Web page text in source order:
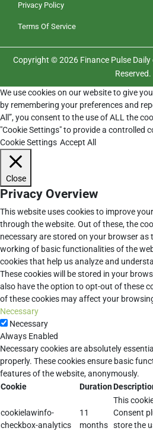
Privacy Policy
Terms Of Service
Copyright © 2026 Finance Pulse
Reserved.
We use cookies on our website to give
by remembering your preferences and
All”, you consent to the use of ALL the
"Cookie Settings" to provide a controlled
Cookie Settings Accept All
Close
Privacy Overview
This website uses cookies to improve
through the website. Out of these, the
necessary are stored on your browser as
working of basic functionalities of the
cookies that help us analyze and
These cookies will be stored in your
also have the option to opt-out of these
of these cookies may affect your
Necessary
Necessary
Always Enabled
Necessary cookies are absolutely
properly. These cookies ensure basic
features of the website, anonymously.
Cookie
Duration
cookielawinfo-
checkbox-analytics
11
months
This
Consent
store the